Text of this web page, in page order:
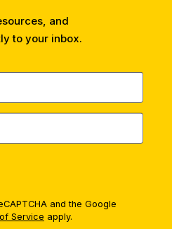
and
to your inbox.
and the Google
Service apply.